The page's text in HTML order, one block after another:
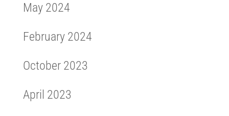
May 2024
February 2024
October 2023
April 2023